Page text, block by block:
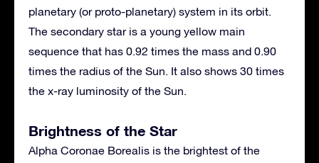
planetary (or proto-planetary) system in its orbit.
The secondary star is a young yellow main
sequence that has 0.92 times the mass and 0.90
times the radius of the Sun. It also shows 30 times
the x-ray luminosity of the Sun.
Brightness of the Star
Alpha Coronae Borealis is the brightest of the